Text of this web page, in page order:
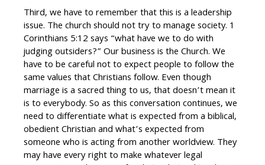
Third, we have to remember that this is a leadership
issue. The church should not try to manage society. 1
Corinthians 5:12 says “what have we to do with
judging outsiders?” Our business is the Church. We
have to be careful not to expect people to follow the
same values that Christians follow. Even though
marriage is a sacred thing to us, that doesn’t mean it
is to everybody. So as this conversation continues, we
need to differentiate what is expected from a biblical,
obedient Christian and what’s expected from
someone who is acting from another worldview. They
may have every right to make whatever legal